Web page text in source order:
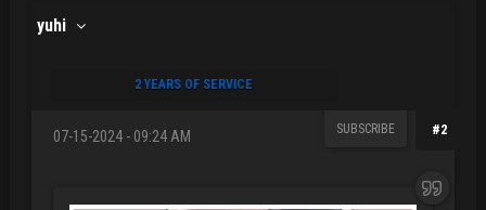
yuhi
2 YEARS OF SERVICE
#2
07-15-2024 - 09:24 AM SUBSCRIBE